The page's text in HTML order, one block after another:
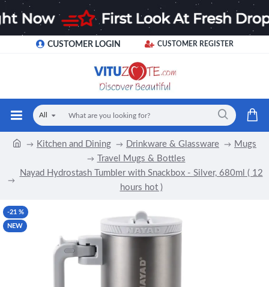
CUSTOMER LOGIN CUSTOMER REGISTER
All
Kitchen and Dining Drinkware & Glassware
Mugs
Travel Mugs & Bottles
Nayad Hydrostash Tumbler with Snackbox - Silver, 680ml ( 12
hours hot )
NEW
-21 %